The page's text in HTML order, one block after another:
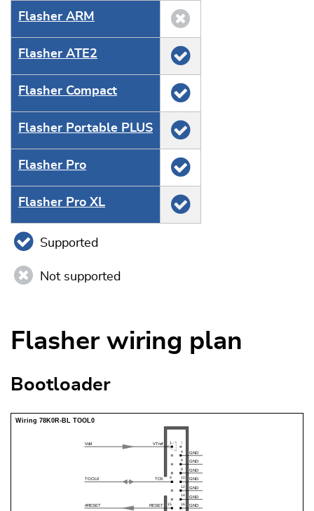
Flasher ARM
Flasher ATE2
Flasher Compact
Flasher Portable PLUS
Flasher Pro
Flasher Pro XL
Supported
Not supported
Flasher wiring plan
Bootloader